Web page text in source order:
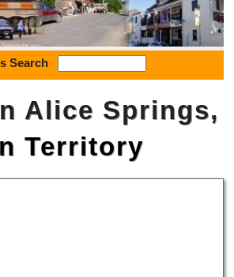
Search
Alice Springs,
Territory